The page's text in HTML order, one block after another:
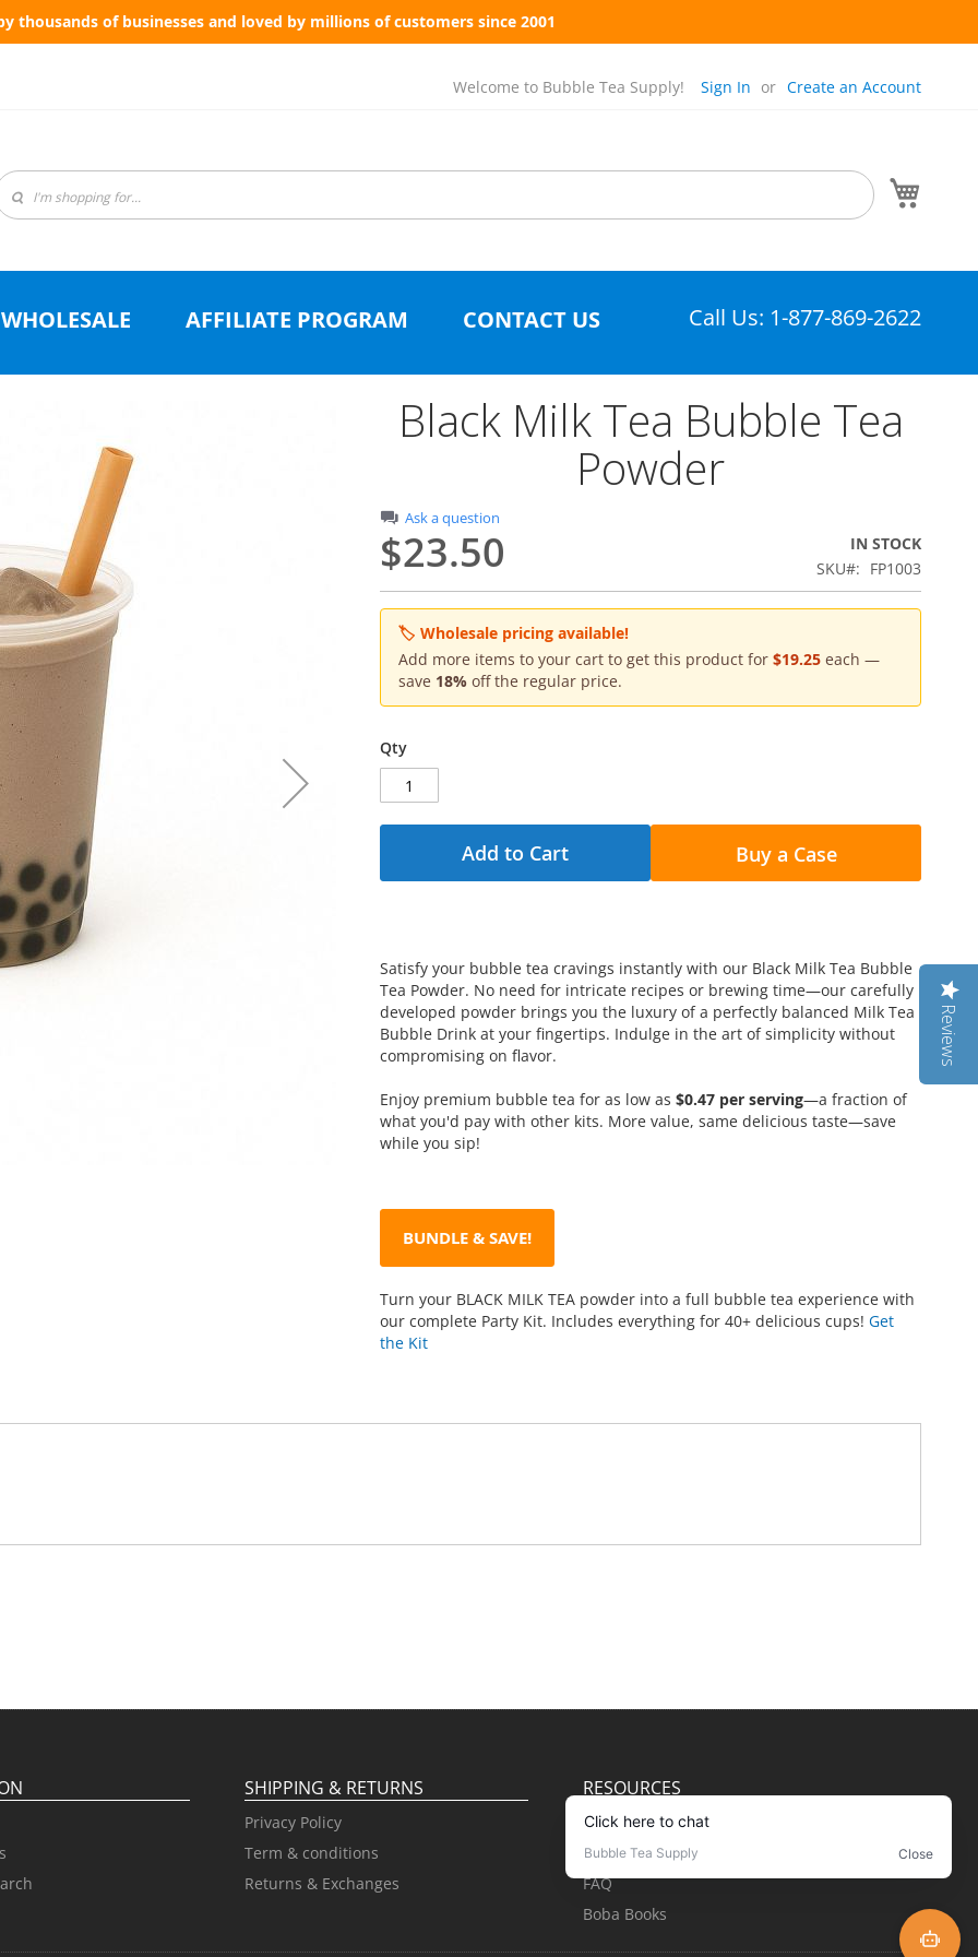
thousands of businesses and loved by millions of customers since 2001
Welcome to Bubble Tea Supply! Sign In Create an Account
WHOLESALE AFFILIATE PROGRAM CONTACT US Call Us: 1-877-869-2622
Black Milk Tea Bubble Tea
Powder
Ask a question
$23.50
IN STOCK
SKU
FP1003
🏷 Wholesale pricing available!
Add more items to your cart to get this product for $19.25 each —
save 18% off the regular price.
Qty
Add to Cart Buy a Case
Satisfy your bubble tea cravings instantly with our Black Milk Tea Bubble
Tea Powder. No need for intricate recipes or brewing time—our carefully
developed powder brings you the luxury of a perfectly balanced Milk Tea
Bubble Drink at your fingertips. Indulge in the art of simplicity without
compromising on flavor.
Enjoy premium bubble tea for as low as $0.47 per serving—a fraction of
what you'd pay with other kits. More value, same delicious taste—save
while you sip!
BUNDLE & SAVE!
Turn your BLACK MILK TEA powder into a full bubble tea experience with
our complete Party Kit. Includes everything for 40+ delicious cups! Get
the Kit
SHIPPING & RETURNS
Privacy Policy
Term & conditions
Returns & Exchanges
RESOURCES
Blog
Recipes
FAQ
Boba Books
Reviews